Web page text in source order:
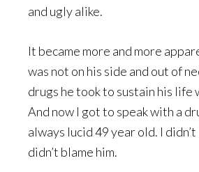
and ugly alike.
It became more and more
was not on his side and out of
drugs he took to sustain his life
And now I got to speak with a
always lucid 49 year old. I
didn’t blame him.